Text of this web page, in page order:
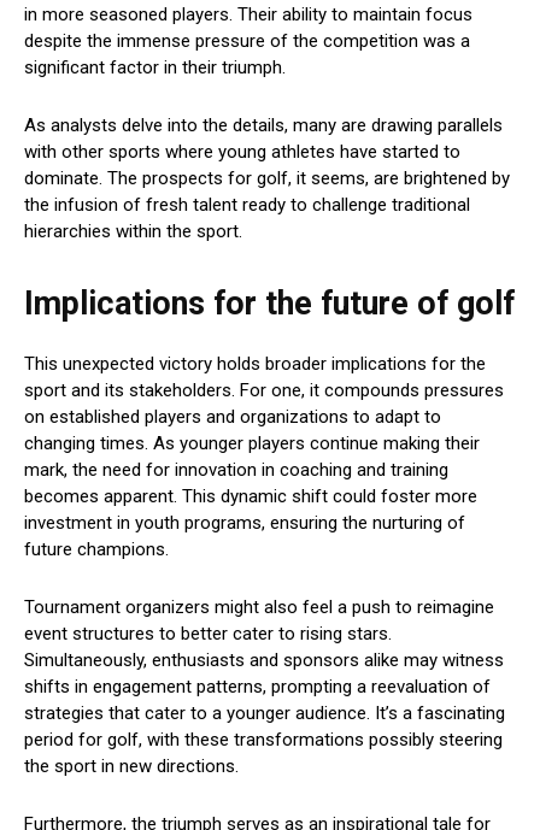
in more seasoned players. Their ability to maintain focus
despite the immense pressure of the competition was a
significant factor in their triumph.
As analysts delve into the details, many are drawing parallels
with other sports where young athletes have started to
dominate. The prospects for golf, it seems, are brightened by
the infusion of fresh talent ready to challenge traditional
hierarchies within the sport.
Implications for the future of golf
This unexpected victory holds broader implications for the
sport and its stakeholders. For one, it compounds pressures
on established players and organizations to adapt to
changing times. As younger players continue making their
mark, the need for innovation in coaching and training
becomes apparent. This dynamic shift could foster more
investment in youth programs, ensuring the nurturing of
future champions.
Tournament organizers might also feel a push to reimagine
event structures to better cater to rising stars.
Simultaneously, enthusiasts and sponsors alike may witness
shifts in engagement patterns, prompting a reevaluation of
strategies that cater to a younger audience. It’s a fascinating
period for golf, with these transformations possibly steering
the sport in new directions.
Furthermore, the triumph serves as an inspirational tale for